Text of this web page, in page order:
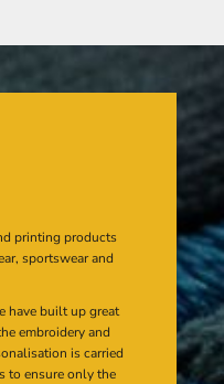
printing products
sportswear and
have built up great
embroidery and
is carried
to ensure only the